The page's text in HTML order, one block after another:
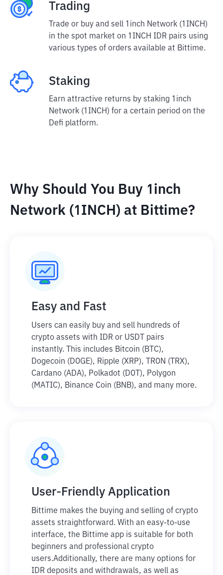
Trading
Trade or buy and sell 1inch Network (1INCH)
in the spot market on 1INCH IDR pairs using
various types of orders available at Bittime.
Staking
Earn attractive returns by staking 1inch
Network (1INCH) for a certain period on the
Defi platform.
Why Should You Buy 1inch
Network (1INCH) at Bittime?
Easy and Fast
Users can easily buy and sell hundreds of
crypto assets with IDR or USDT pairs
instantly. This includes Bitcoin (BTC),
Dogecoin (DOGE), Ripple (XRP), TRON (TRX),
Cardano (ADA), Polkadot (DOT), Polygon
(MATIC), Binance Coin (BNB), and many more.
User-Friendly Application
Bittime makes the buying and selling of crypto
assets straightforward. With an easy-to-use
interface, the Bittime app is suitable for both
beginners and professional crypto
users.Additionally, there are many options for
IDR deposits and withdrawals, as well as